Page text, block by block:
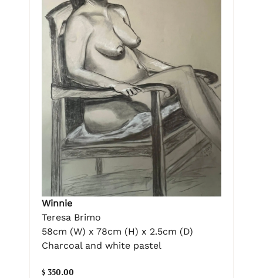
Winnie
Teresa Brimo
58cm (W) x 78cm (H) x 2.5cm (D)
Charcoal and white pastel
$ 350.00